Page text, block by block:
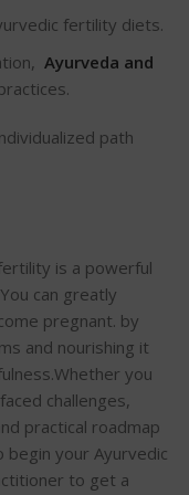
fertility diets.
Ayurveda and
path
is a powerful
can greatly
pregnant. by
and nourishing it
Whether you
challenges,
practical roadmap
begin your Ayurvedic
to get a